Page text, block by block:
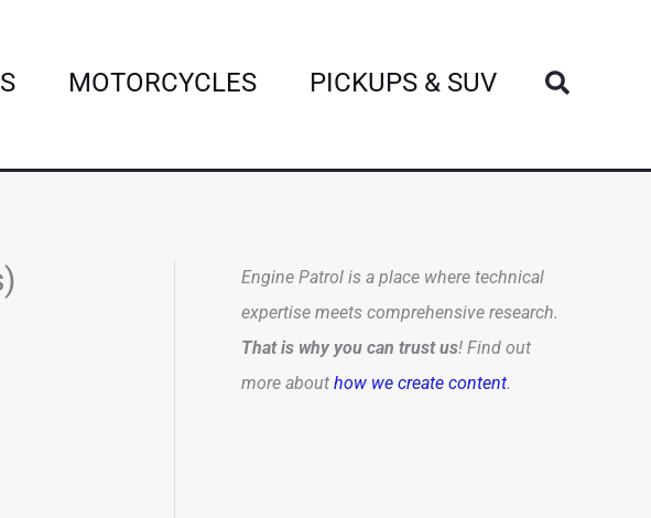
MOTORCYCLES PICKUPS & SUV Search
Engine Patrol is a place where technical
expertise meets comprehensive research.
That is why you can trust us! Find out
more about how we create content.